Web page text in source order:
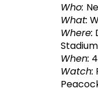
Who:
What:
Where:
When:
Watch: